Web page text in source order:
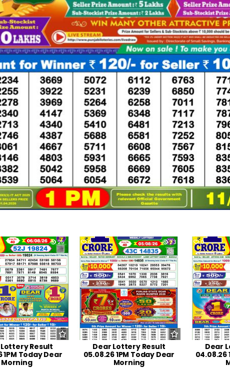
25
Result
1PM Today Dear
Morning
0 33
Dear Lottery Result
05.08.26 1PM Today Dear
Morning
0
Dear
04.08.26